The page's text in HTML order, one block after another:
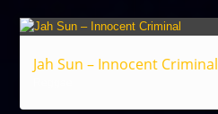
Jah Sun – Innocent Criminal